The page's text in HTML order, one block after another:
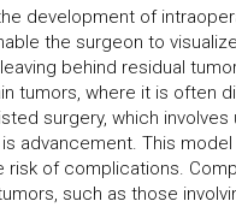
development of
the surgeon to
behind residual
tumors, where it is often
surgery, which
advancement. This
of complications.
such as those